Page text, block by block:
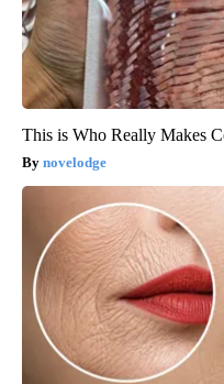
This is Who Really Makes
novelodge